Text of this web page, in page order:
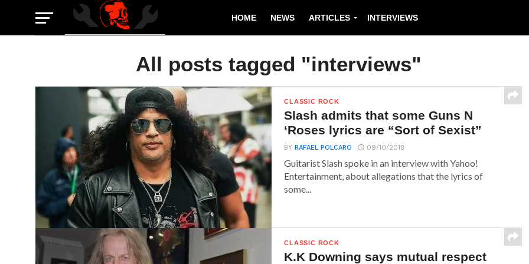
HOME NEWS ARTICLES INTERVIEWS
All posts tagged "interviews"
CLASSIC ROCK
Slash admits that some Guns N
‘Roses lyrics are “Sort of Sexist”
BYRAFAEL POLCARO 09/10/2018
Guitarist Slash spoke in an interview with Yahoo!
Entertainment, about allegations that the lyrics of
some...
CLASSIC ROCK
K.K Downing says mutual respect